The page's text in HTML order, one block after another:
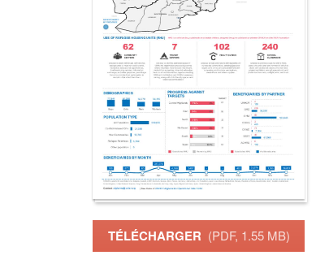
TÉLÉCHARGER (PDF, 1.55 MB)